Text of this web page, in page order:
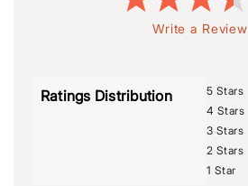
Write a Review
Ratings Distribution 5 Stars
4 Stars
3 Stars
2 Stars
1 Star